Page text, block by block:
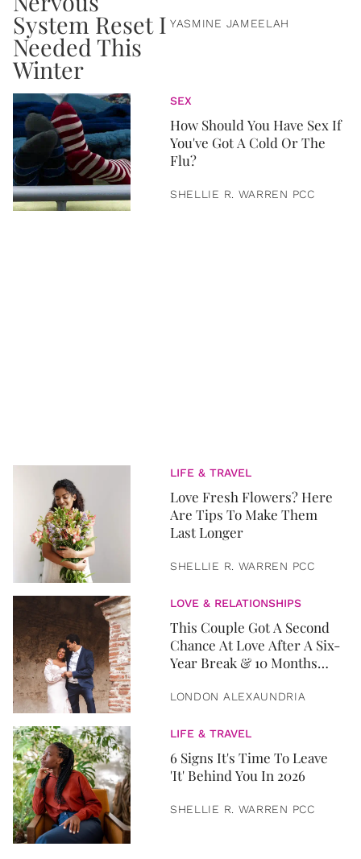
YASMINE JAMEELAH
SEX
How Should You Have Sex If
You've Got A Cold Or The
Flu?
SHELLIE R. WARREN PCC
LIFE & TRAVEL
Love Fresh Flowers? Here
Are Tips To Make Them
Last Longer
SHELLIE R. WARREN PCC
LOVE & RELATIONSHIPS
This Couple Got A Second
Chance At Love After A Six-
Year Break & 10 Months
LONDON ALEXAUNDRIA
LIFE & TRAVEL
6 Signs It's Time To Leave
'It' Behind You In 2026
SHELLIE R. WARREN PCC